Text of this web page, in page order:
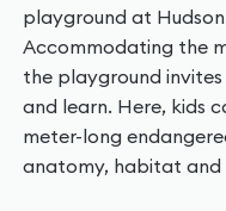
playground at Hudson
Accommodating the
the playground
and learn. Here, kids
meter-long
anatomy, habitat and